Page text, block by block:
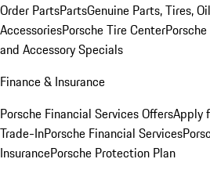
Order PartsPartsGenuine Parts, Tires, Oil
AccessoriesPorsche Tire Center
and Accessory Specials
Finance & Insurance
Porsche Financial Services OffersApply
Trade-InPorsche Financial Services
InsurancePorsche Protection Plan